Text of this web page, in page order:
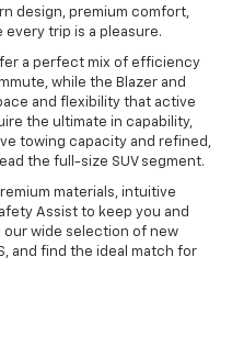
design, premium comfort,
trip is a pleasure.
a perfect mix of efficiency
while the Blazer and
and flexibility that active
the ultimate in capability,
towing capacity and refined,
the full-size SUV segment.
materials, intuitive
Assist to keep you and
wide selection of new
and find the ideal match for